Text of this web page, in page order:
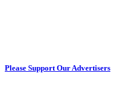
Please Support Our Advertisers